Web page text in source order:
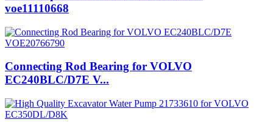
voe11110668
Connecting Rod Bearing for VOLVO
EC240BLC/D7E V...